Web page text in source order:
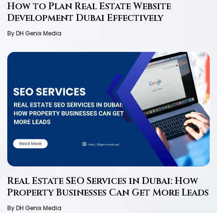
How to Plan Real Estate Website
Development Dubai Effectively
By DH Genix Media
Real Estate SEO Services in Dubai: How
Property Businesses Can Get More Leads
By DH Genix Media